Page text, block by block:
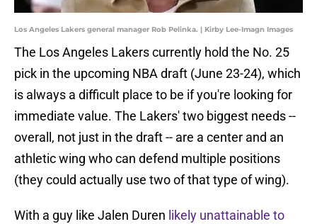
Los Angeles Lakers general manager Rob Pelinka. | Kirby Lee-Imagn Images
The Los Angeles Lakers currently hold the No. 25
pick in the upcoming NBA draft (June 23-24), which
is always a difficult place to be if you're looking for
immediate value. The Lakers' two biggest needs --
overall, not just in the draft -- are a center and an
athletic wing who can defend multiple positions
(they could actually use two of that type of wing).
With a guy like Jalen Duren likely unattainable to